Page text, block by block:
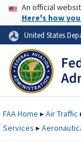
Skip to page
USAAn official
Here's how
United States
FAAHome ▸Air Traffic
Services ▸